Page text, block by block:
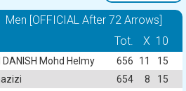
Men [OFFICIAL After 72 Arrows]
Tot. X 10
DANISH Mohd Helmy 656 11
15
654 8
15